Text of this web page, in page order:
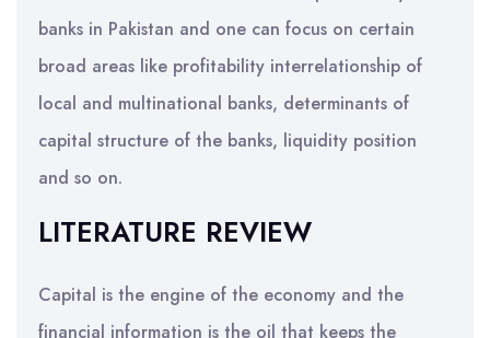
banks in Pakistan and one can focus on certain
broad areas like profitability interrelationship of
local and multinational banks, determinants of
capital structure of the banks, liquidity position
and so on.
LITERATURE REVIEW
Capital is the engine of the economy and the
financial information is the oil that keeps the